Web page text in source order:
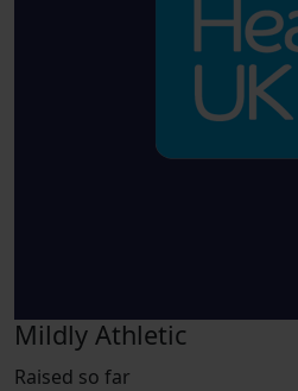
Mildly Athletic
Raised so far